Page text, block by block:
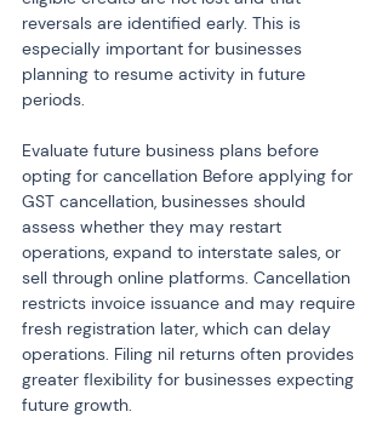
reversals are identified early. This is
especially important for businesses
planning to resume activity in future
periods.
Evaluate future business plans before
opting for cancellation Before applying for
GST cancellation, businesses should
assess whether they may restart
operations, expand to interstate sales, or
sell through online platforms. Cancellation
restricts invoice issuance and may require
fresh registration later, which can delay
operations. Filing nil returns often provides
greater flexibility for businesses expecting
future growth.